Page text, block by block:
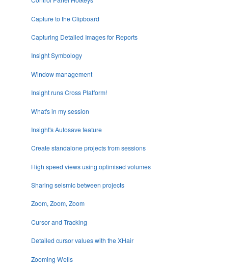
Capture to the Clipboard
Capturing Detailed Images for Reports
Insight Symbology
Window management
Insight runs Cross Platform!
What's in my session
Insight's Autosave feature
Create standalone projects from sessions
High speed views using optimised volumes
Sharing seismic between projects
Zoom, Zoom, Zoom
Cursor and Tracking
Detailed cursor values with the XHair
Zooming Wells